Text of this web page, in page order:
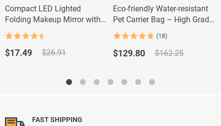
Compact LED Lighted
Folding Makeup Mirror with
2X Magnification
out of 5
$26.91
Original
$17.49
Current
Eco-friendly Water-resistant
Pet Carrier Bag – High Grade
Polyester
out of 5
based on
(18)
$162.25
Original
$162.25.
$129.80
Current
$129.80.
FAST SHIPPING